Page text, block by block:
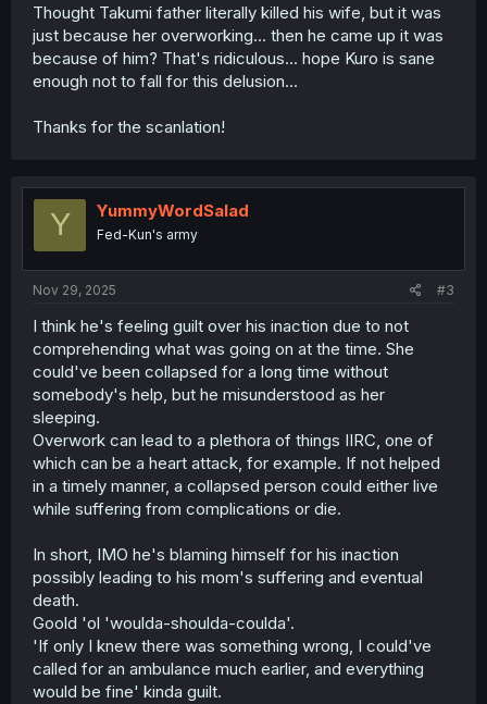
Thought Takumi father literally killed his wife, but it was
just because her overworking... then he came up it was
because of him? That's ridiculous... hope Kuro is sane
enough not to fall for this delusion...
Thanks for the scanlation!
Y YummyWordSalad
Fed-Kun's army
Nov 29, 2025 #3
I think he's feeling guilt over his inaction due to not
comprehending what was going on at the time. She
could've been collapsed for a long time without
somebody's help, but he misunderstood as her
sleeping.
Overwork can lead to a plethora of things IIRC, one of
which can be a heart attack, for example. If not helped
in a timely manner, a collapsed person could either live
while suffering from complications or die.
In short, IMO he's blaming himself for his inaction
possibly leading to his mom's suffering and eventual
death.
Goold 'ol 'woulda-shoulda-coulda'.
'If only I knew there was something wrong, I could've
called for an ambulance much earlier, and everything
would be fine' kinda guilt.